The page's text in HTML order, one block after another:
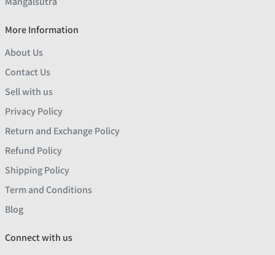
More Information
About Us
Contact Us
Sell with us
Privacy Policy
Return and Exchange Policy
Refund Policy
Shipping Policy
Term and Conditions
Blog
Connect with us